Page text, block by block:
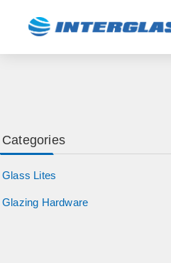
Categories
Glass Lites
Glazing Hardware